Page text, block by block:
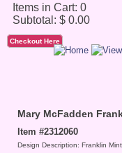
Checkout Here
Mary McFadden
Item #2312060
Design Description: Franklin